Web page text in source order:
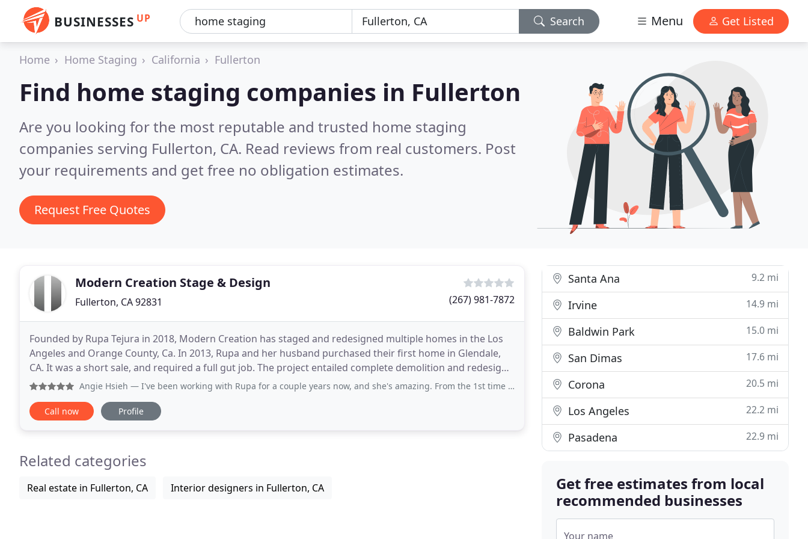
BUSINESSES UP Search Menu Get Listed
Home Home Staging California Fullerton
Find home staging companies in Fullerton
Are you looking for the most reputable and trusted home staging
companies serving Fullerton, CA. Read reviews from real customers. Post
your requirements and get free no obligation estimates.
Request Free Quotes
Modern Creation Stage & Design
Fullerton, CA 92831 (267) 981-7872
Founded by Rupa Tejura in 2018, Modern Creation has staged and redesigned multiple homes in the Los
Angeles and Orange County, Ca. In 2013, Rupa and her husband purchased their first home in Glendale,
CA. It was a short sale, and required a full gut job. The project entailed complete demolition and redesign
of 4 bathrooms, a new kitchen, an outdated
Angie Hsieh — I've been working with Rupa for a couple years now, and she's amazing. From the 1st time I talked to her, she's always been
Call now Profile
Related categories
Real estate in Fullerton, CA Interior designers in Fullerton, CA
Santa Ana 9.2 mi
Irvine 14.9 mi
Baldwin Park 15.0 mi
San Dimas 17.6 mi
Corona 20.5 mi
Los Angeles 22.2 mi
Pasadena 22.9 mi
Get free estimates from local
recommended businesses
Your name